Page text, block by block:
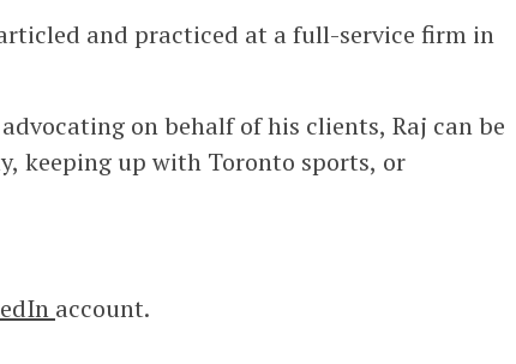
and practiced at a full-service firm in
on behalf of his clients, Raj can be
keeping up with Toronto sports, or
account.